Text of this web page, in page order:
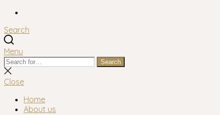
Search
Menu
Search
for:
Search
Close
search
Close
Home
About us